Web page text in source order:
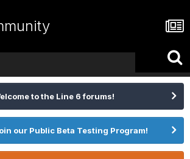
to the Line 6 forums!
our Public Beta Testing Program!